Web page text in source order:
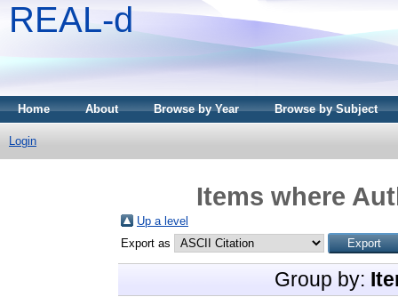
REAL-d
Home About Browse by Year Browse by Subject
Login
Items where
Up a level
Export as
Group by: